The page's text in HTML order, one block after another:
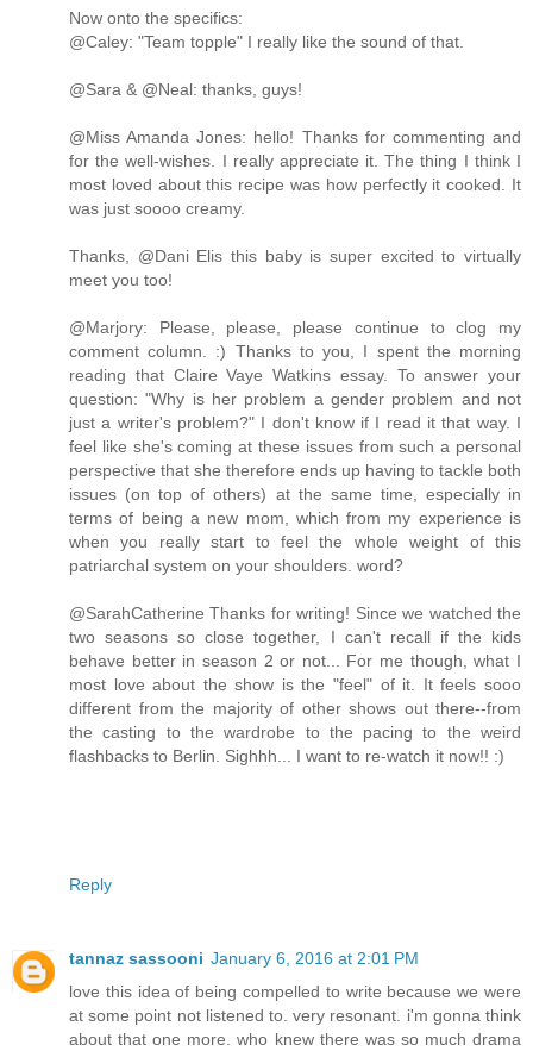
Now onto the specifics:
@Caley: "Team topple" I really like the sound of that.
@Sara & @Neal: thanks, guys!
@Miss Amanda Jones: hello! Thanks for commenting and
for the well-wishes. I really appreciate it. The thing I think I
most loved about this recipe was how perfectly it cooked. It
was just soooo creamy.
Thanks, @Dani Elis this baby is super excited to virtually
meet you too!
@Marjory: Please, please, please continue to clog my
comment column. :) Thanks to you, I spent the morning
reading that Claire Vaye Watkins essay. To answer your
question: "Why is her problem a gender problem and not
just a writer's problem?" I don't know if I read it that way. I
feel like she's coming at these issues from such a personal
perspective that she therefore ends up having to tackle both
issues (on top of others) at the same time, especially in
terms of being a new mom, which from my experience is
when you really start to feel the whole weight of this
patriarchal system on your shoulders. word?
@SarahCatherine Thanks for writing! Since we watched the
two seasons so close together, I can't recall if the kids
behave better in season 2 or not... For me though, what I
most love about the show is the "feel" of it. It feels sooo
different from the majority of other shows out there--from
the casting to the wardrobe to the pacing to the weird
flashbacks to Berlin. Sighhh... I want to re-watch it now!! :)
Reply
tannaz sassooni January 6, 2016 at 2:01 PM
love this idea of being compelled to write because we were
at some point not listened to. very resonant. i'm gonna think
about that one more. who knew there was so much drama